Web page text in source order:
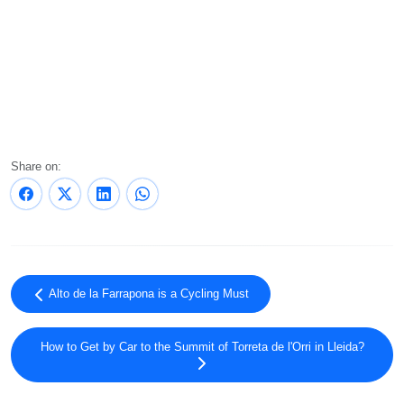
Share on:
Alto de la Farrapona is a Cycling Must
How to Get by Car to the Summit of Torreta de l'Orri in Lleida?